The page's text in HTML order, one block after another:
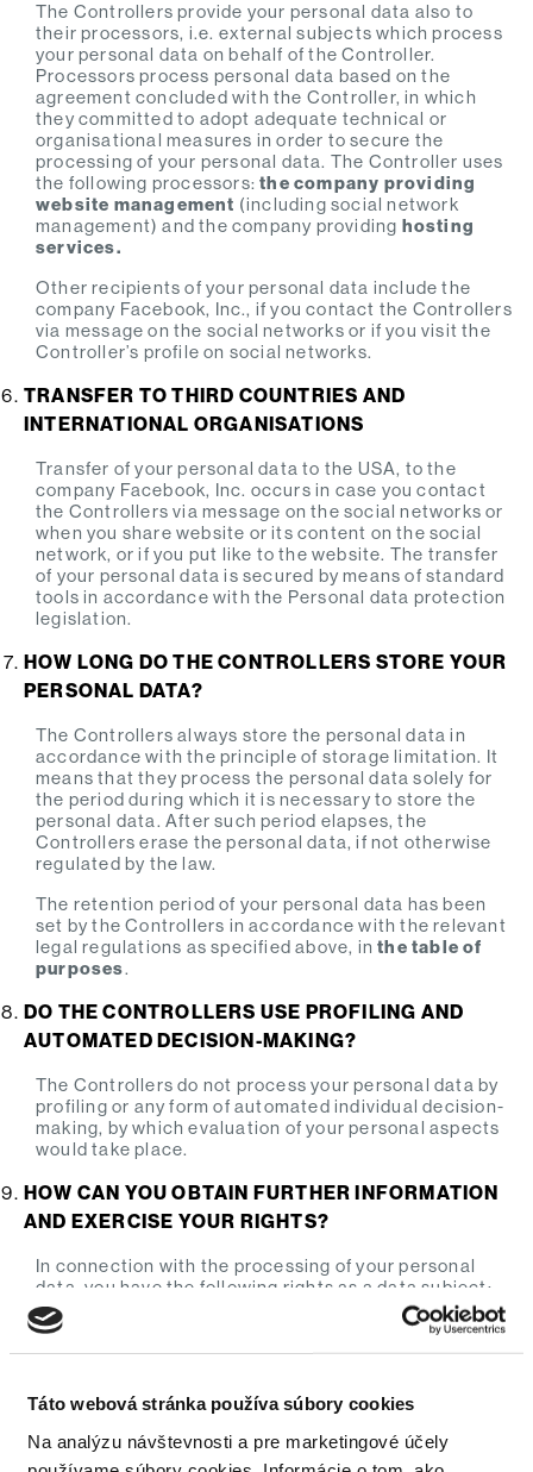
Táto webová stránka používa súbory cookies
Na analýzu návštevnosti a pre marketingové účely
The Controllers provide your personal data also to
their processors, i.e. external subjects which process
your personal data on behalf of the Controller.
Processors process personal data based on the
agreement concluded with the Controller, in which
they committed to adopt adequate technical or
organisational measures in order to secure the
processing of your personal data. The Controller uses
the following processors:the company providing
website management (including social network
management) and the company providing hosting
services.
Other recipients of your personal data include the
company Facebook, Inc., if you contact the Controllers
via message on the social networks or if you visit the
Controller’s profile on social networks.
TRANSFER TO THIRD COUNTRIES AND
INTERNATIONAL ORGANISATIONS
Transfer of your personal data to the USA, to the
company Facebook, Inc. occurs in case you contact
the Controllers via message on the social networks or
when you share website or its content on the social
network, or if you put like to the website. The transfer
of your personal data is secured by means of standard
tools in accordance with the Personal data protection
legislation.
HOW LONG DO THE CONTROLLERS STORE YOUR
PERSONAL DATA?
The Controllers always store the personal data in
accordance with the principle of storage limitation. It
means that they process the personal data solely for
the period during which it is necessary to store the
personal data. After such period elapses, the
Controllers erase the personal data, if not otherwise
regulated by the law.
The retention period of your personal data has been
set by the Controllers in accordance with the relevant
legal regulations as specified above, inthe table of
purposes.
DO THE CONTROLLERS USE PROFILING AND
AUTOMATED DECISION-MAKING?
The Controllers do not process your personal data by
profiling or any form of automated individual decision-
making, by which evaluation of your personal aspects
would take place.
HOW CAN YOU OBTAIN FURTHER INFORMATION
AND EXERCISE YOUR RIGHTS?
In connection with the processing of your personal
data, you have the following rights as a data subject:
Your right
As a data subject, you have the right
to obtain a confirmation on whether
the Controller processes your